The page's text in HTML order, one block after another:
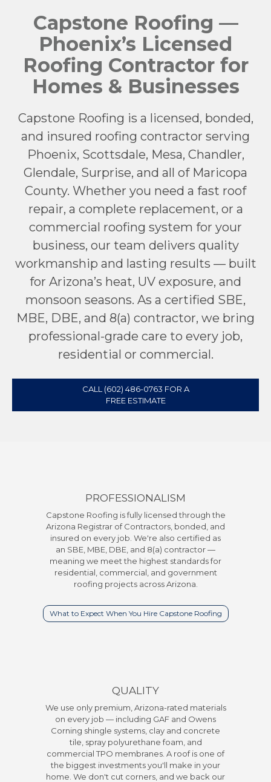
Capstone Roofing —
Phoenix’s Licensed
Roofing Contractor for
Homes & Businesses
Capstone Roofing is a licensed, bonded,
and insured roofing contractor serving
Phoenix, Scottsdale, Mesa, Chandler,
Glendale, Surprise, and all of Maricopa
County. Whether you need a fast roof
repair, a complete replacement, or a
commercial roofing system for your
business, our team delivers quality
workmanship and lasting results — built
for Arizona’s heat, UV exposure, and
monsoon seasons. As a certified SBE,
MBE, DBE, and 8(a) contractor, we bring
professional-grade care to every job,
residential or commercial.
CALL (602) 486-0763 FOR A
FREE ESTIMATE
PROFESSIONALISM
Capstone Roofing is fully licensed through the
Arizona Registrar of Contractors, bonded, and
insured on every job. We're also certified as
an SBE, MBE, DBE, and 8(a) contractor —
meaning we meet the highest standards for
residential, commercial, and government
roofing projects across Arizona.
What to Expect When You Hire Capstone Roofing
QUALITY
We use only premium, Arizona-rated materials
on every job — including GAF and Owens
Corning shingle systems, clay and concrete
tile, spray polyurethane foam, and
commercial TPO membranes. A roof is one of
the biggest investments you'll make in your
home. We don't cut corners, and we back our